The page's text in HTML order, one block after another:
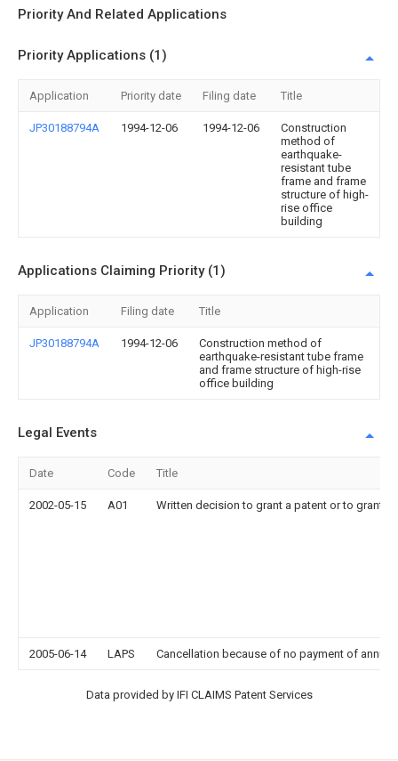
Priority And Related Applications
Priority Applications (1)
Application Priority date Filing date Title
JP30188794A 1994-12-06 1994-12-06
Construction
method of
earthquake-
resistant tube
frame and frame
structure of high-
rise office
building
Applications Claiming Priority (1)
Application Filing date Title
JP30188794A 1994-12-06
Construction method of
earthquake-resistant tube frame
and frame structure of high-rise
office building
Legal Events
Date Code Title
2002-05-15 A01 Written decision to grant a patent or to grant a
2005-06-14 LAPS Cancellation because of no payment of annual
Data provided by IFI CLAIMS Patent Services